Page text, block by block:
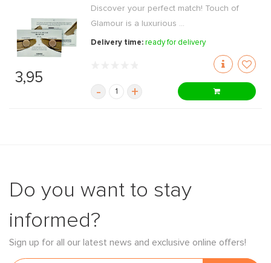
3,95
Discover your perfect match! Touch of
Glamour is a luxurious ...
Delivery time:ready for delivery
- +
Do you want to stay
informed?
Sign up for all our latest news and exclusive online offers!